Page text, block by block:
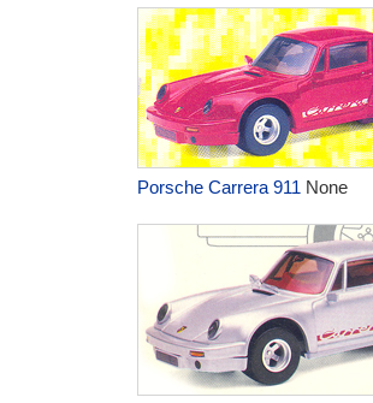
Porsche Carrera 911 None